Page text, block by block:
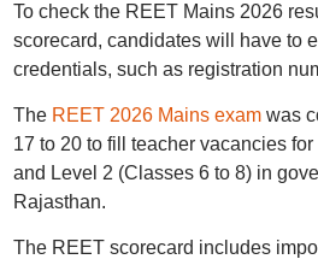
To check the REET Mains 2026
scorecard, candidates will have to
credentials, such as registration
The REET 2026 Mains examwas
17 to 20 to fill teacher vacancies
and Level 2 (Classes 6 to 8) in
Rajasthan.
The REET scorecard includes